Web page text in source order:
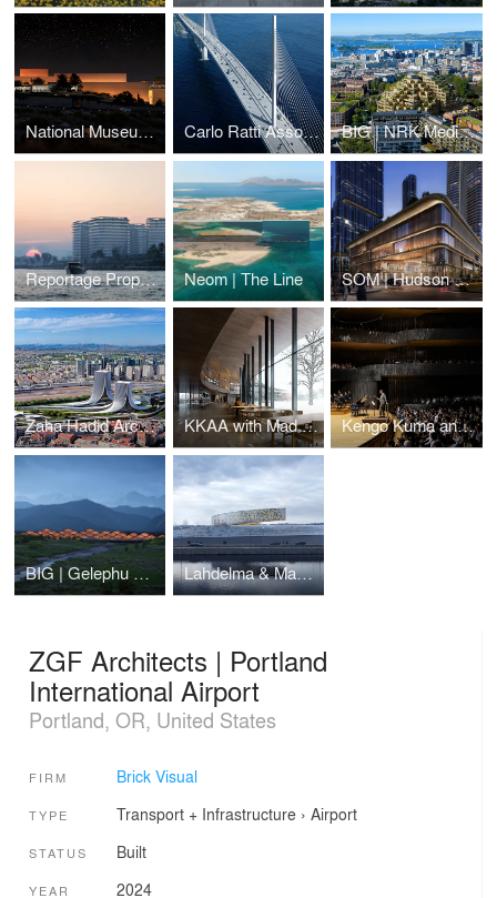
National Museum of Archeology Carlo Ratti Associati | Baltimore Bridge BIG | NRK Media HQ
Reportage Properties | BRABUS Island Neom | The Line SOM | Hudson Yards West
Zaha Hadid Architects | Napoli Porta Est KKAA with Mad Arkitekter | Ibsen Library Kengo Kuma and Associates | Daejeon Music-Hall and Museum
BIG | Gelephu Mindfulness City Lahdelma & Mahlamäki Architects | Siege of Leningrad Museum
ZGF Architects | Portland
International Airport
Portland, OR, United States
FIRM Brick Visual
TYPE Transport + Infrastructure› Airport
STATUS Built
YEAR 2024